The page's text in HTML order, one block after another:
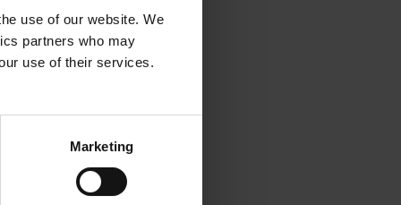
use of our website. We
partners who may
use of their services.
Marketing
information).